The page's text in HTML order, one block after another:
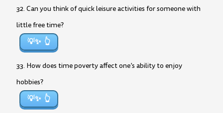
32. Can you think of quick leisure activities for someone with
little free time?
💡✨
33. How does time poverty affect one’s ability to enjoy
hobbies?
💡✨